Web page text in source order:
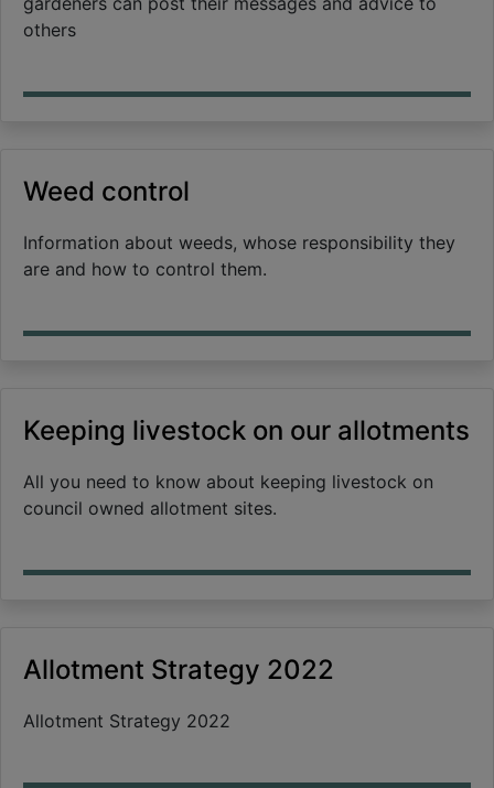
others
Weed control
Information about weeds, whose responsibility they
are and how to control them.
Keeping livestock on our allotments
All you need to know about keeping livestock on
council owned allotment sites.
Allotment Strategy 2022
Allotment Strategy 2022